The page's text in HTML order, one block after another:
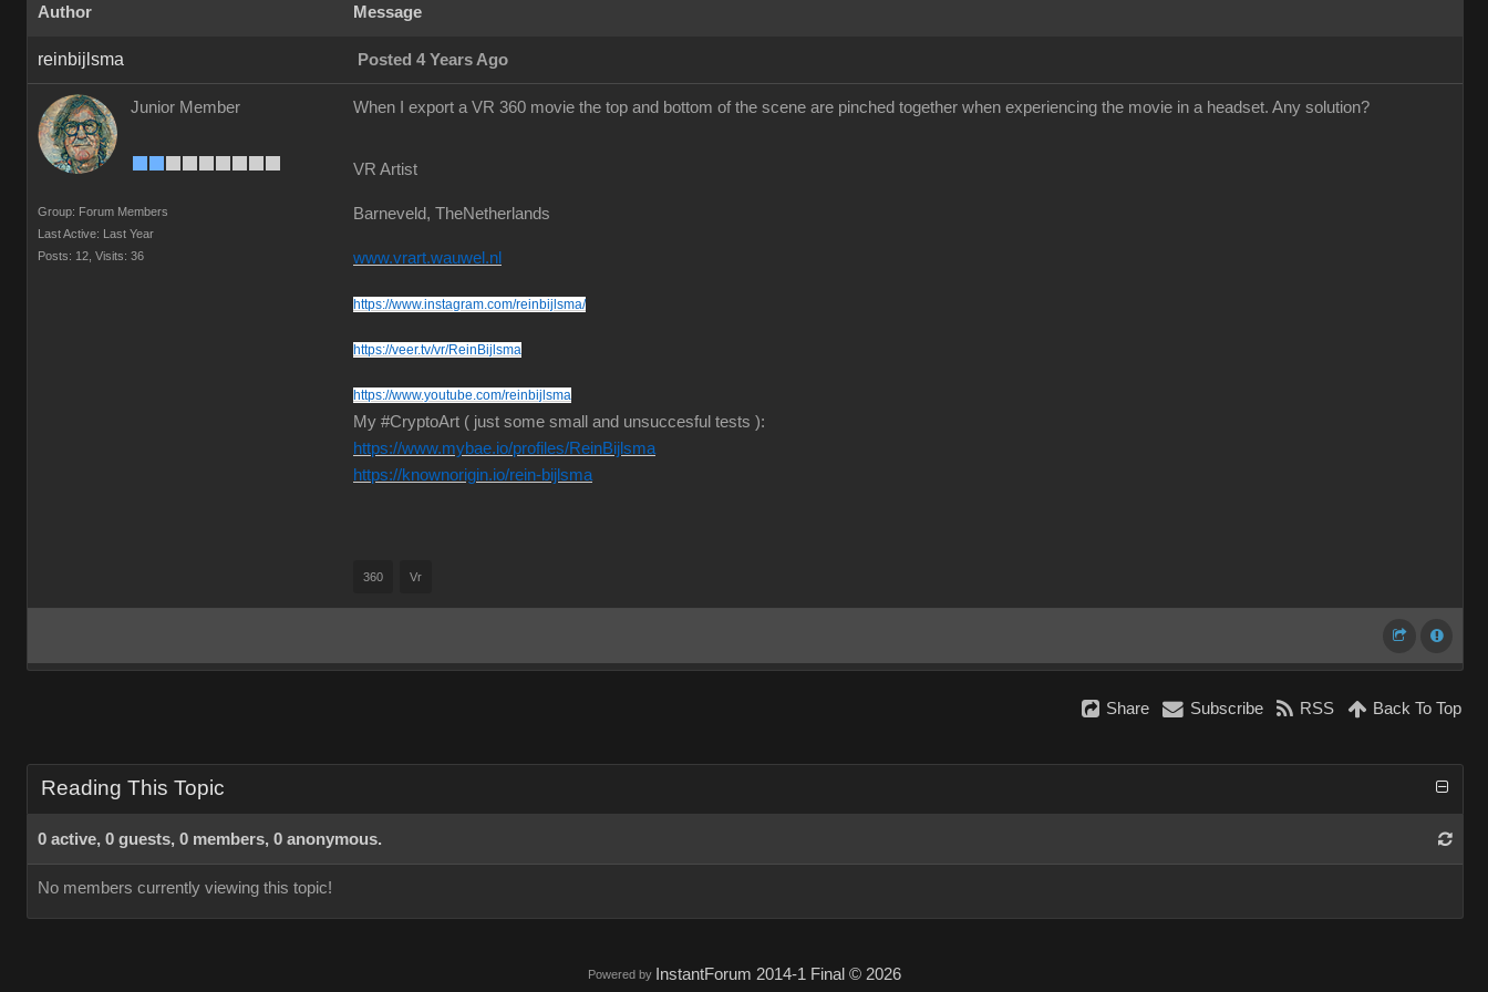
Author Message
reinbijlsma Posted 4 Years Ago
Junior Member
Group: Forum Members
Last Active: Last Year
Posts: 12, Visits: 36
When I export a VR 360 movie the top and bottom of the scene are pinched together when experiencing the movie in a headset. Any solution?
VR Artist
Barneveld, TheNetherlands
www.vrart.wauwel.nl
https://www.instagram.com/reinbijlsma/
https://veer.tv/vr/ReinBijlsma
https://www.youtube.com/reinbijlsma
My #CryptoArt ( just some small and unsuccesful tests ):
https://www.mybae.io/profiles/ReinBijlsma
https://knownorigin.io/rein-bijlsma
360 Vr
Share Subscribe RSS Back To Top
Reading This Topic
0 active, 0 guests, 0 members, 0 anonymous.
No members currently viewing this topic!
Powered by InstantForum 2014-1 Final © 2026